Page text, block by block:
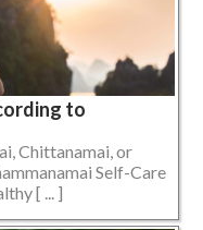
to
Chittanamai, or
Self-Care
[ ... ]